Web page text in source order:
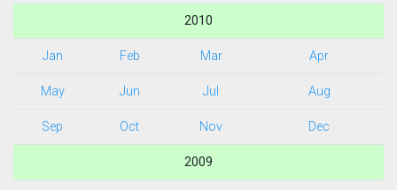
2010
Jan Feb Mar Apr
May Jun Jul Aug
Sep Oct Nov Dec
2009